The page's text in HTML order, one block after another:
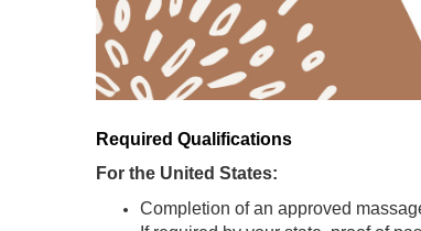
Required Qualifications
For the United States:
Completion of an approved